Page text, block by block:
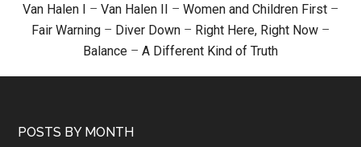
Van Halen I – Van Halen II – Women and Children First –
Fair Warning – Diver Down – Right Here, Right Now –
Balance – A Different Kind of Truth
POSTS BY MONTH